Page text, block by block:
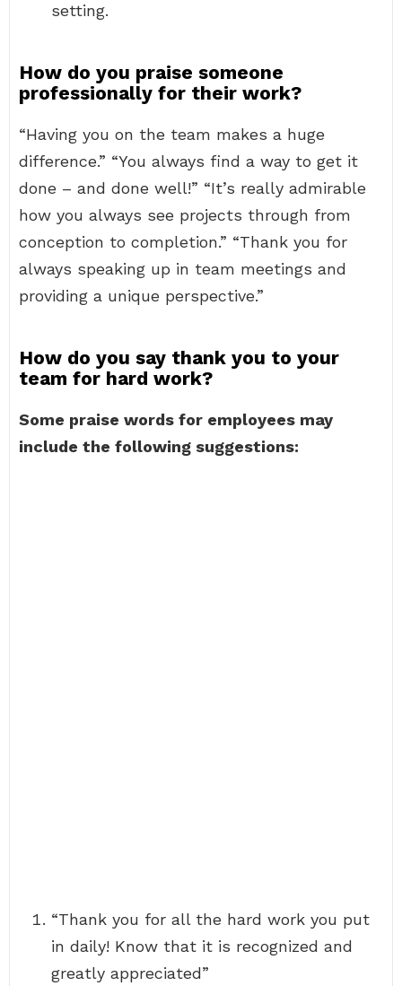
setting.
How do you praise someone
professionally for their work?
“Having you on the team makes a huge
difference.” “You always find a way to get it
done – and done well!” “It’s really admirable
how you always see projects through from
conception to completion.” “Thank you for
always speaking up in team meetings and
providing a unique perspective.”
How do you say thank you to your
team for hard work?
Some praise words for employees may
include the following suggestions:
“Thank you for all the hard work you put
in daily! Know that it is recognized and
greatly appreciated”